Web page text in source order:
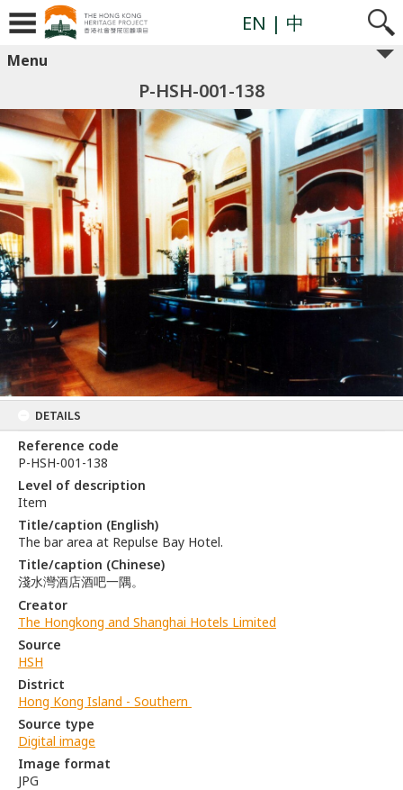
EN | 中
Menu
P-HSH-001-138
DETAILS
Reference code
P-HSH-001-138
Level of description
Item
Title/caption (English)
The bar area at Repulse Bay Hotel.
Title/caption (Chinese)
淺水灣酒店酒吧一隅。
Creator
The Hongkong and Shanghai Hotels Limited
Source
HSH
District
Hong Kong Island - Southern
Source type
Digital image
Image format
JPG